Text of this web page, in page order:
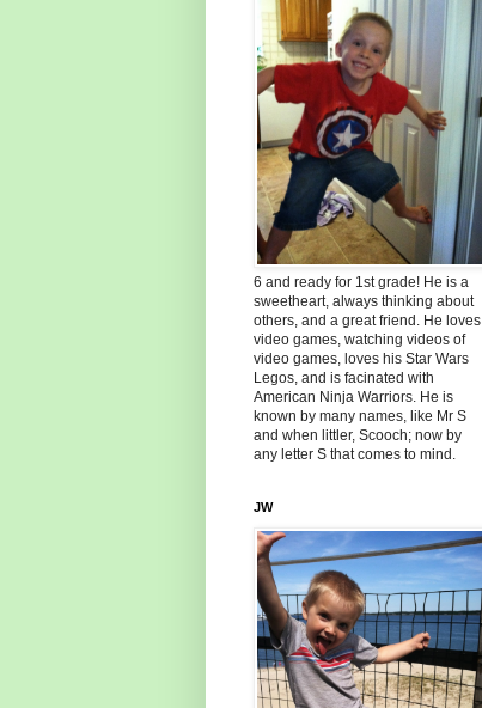
6 and ready for 1st grade! He is a
sweetheart, always thinking about
others, and a great friend. He loves
video games, watching videos of
video games, loves his Star Wars
Legos, and is facinated with
American Ninja Warriors. He is
known by many names, like Mr S
and when littler, Scooch; now by
any letter S that comes to mind.
JW